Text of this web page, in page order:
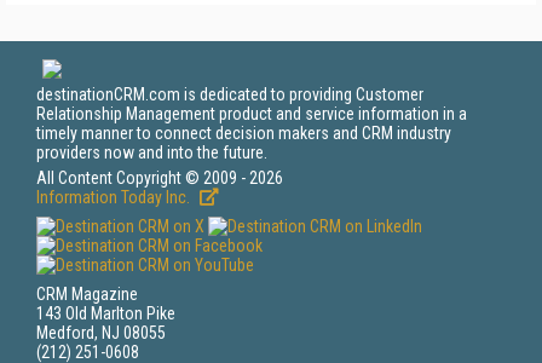
destinationCRM.com is dedicated to providing Customer
Relationship Management product and service information in a
timely manner to connect decision makers and CRM industry
providers now and into the future.
All Content Copyright © 2009 - 2026
Information Today Inc.
CRM Magazine
143 Old Marlton Pike
Medford, NJ 08055
(212) 251-0608